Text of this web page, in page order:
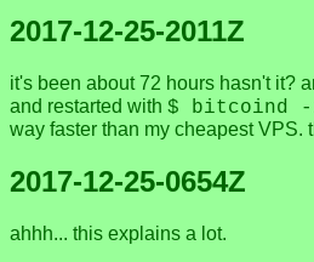
2017-12-25-2011Z
it's been about 72 hours hasn't it?
and restarted with $ bitcoind -
way faster than my cheapest VPS.
2017-12-25-0654Z
ahhh... this explains a lot.